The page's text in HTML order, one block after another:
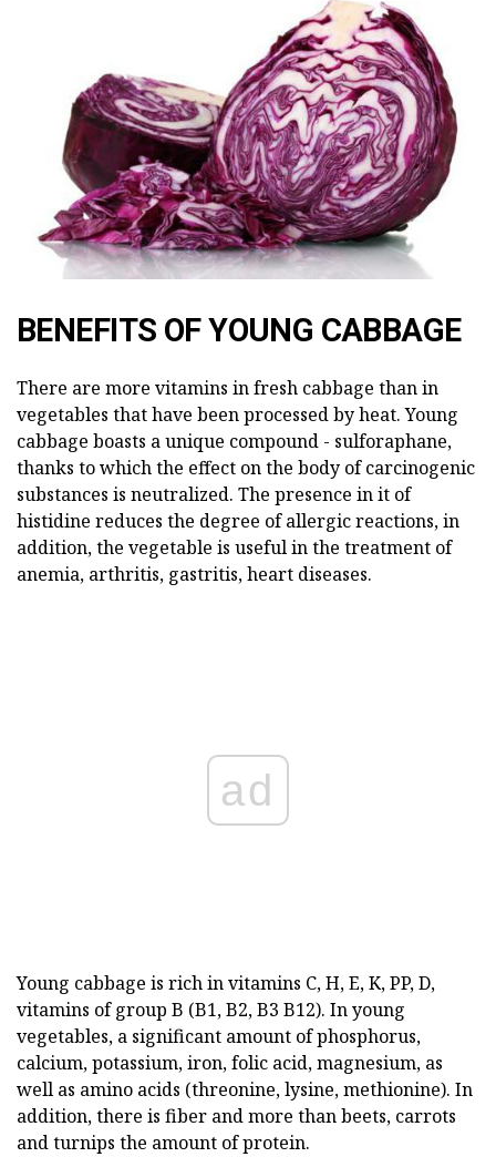
BENEFITS OF YOUNG CABBAGE
There are more vitamins in fresh cabbage than in
vegetables that have been processed by heat. Young
cabbage boasts a unique compound - sulforaphane,
thanks to which the effect on the body of carcinogenic
substances is neutralized. The presence in it of
histidine reduces the degree of allergic reactions, in
addition, the vegetable is useful in the treatment of
anemia, arthritis, gastritis, heart diseases.
ad
Young cabbage is rich in vitamins C, H, E, K, PP, D,
vitamins of group B (B1, B2, B3 B12). In young
vegetables, a significant amount of phosphorus,
calcium, potassium, iron, folic acid, magnesium, as
well as amino acids (threonine, lysine, methionine). In
addition, there is fiber and more than beets, carrots
and turnips the amount of protein.